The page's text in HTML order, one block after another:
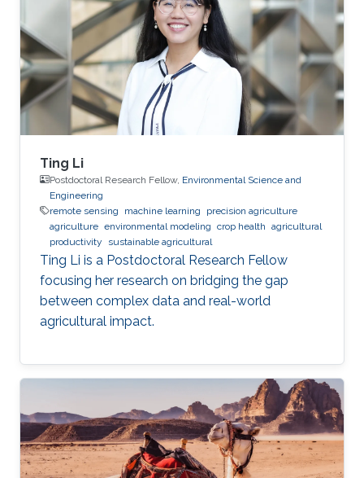
Ting Li
Postdoctoral Research Fellow, Environmental Science and
Engineering
remote sensing
machine learning
precision agriculture
agriculture environmental modeling crop health agricultural
productivity
sustainable agricultural
Ting Li is a Postdoctoral Research Fellow
focusing her research on bridging the gap
between complex data and real-world
agricultural impact.